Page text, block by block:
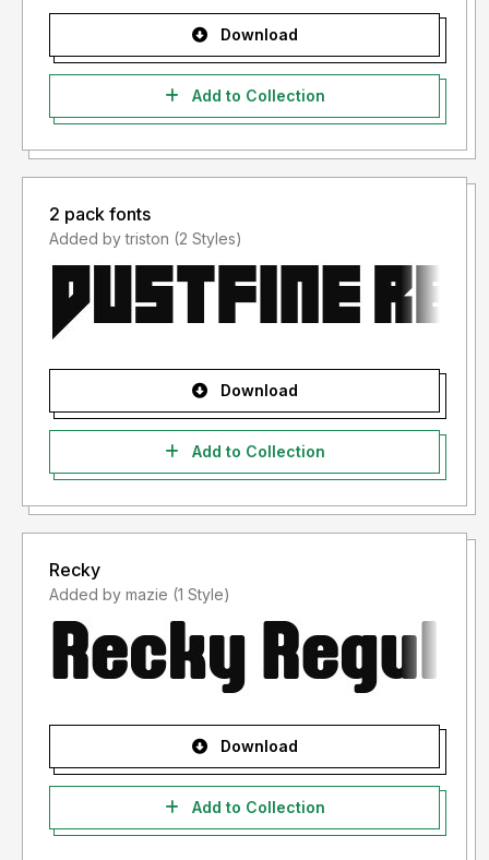
Download
Add to Collection
2 pack fonts
Added by triston (2 Styles)
Download
Add to Collection
Recky
Added by mazie (1 Style)
Download
Add to Collection